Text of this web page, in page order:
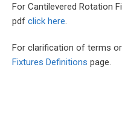
For Cantilevered Rotation
pdf click here.
For clarification of terms
Fixtures Definitions page.